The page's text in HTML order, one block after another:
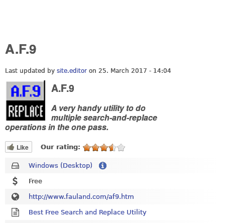
A.F.9
Last updated by site.editor on 25. March 2017 - 14:04
A.F.9
A very handy utility to do
multiple search-and-replace
operations in the one pass.
Like Our rating:
Windows (Desktop)
Free
http://www.fauland.com/af9.htm
Best Free Search and Replace Utility